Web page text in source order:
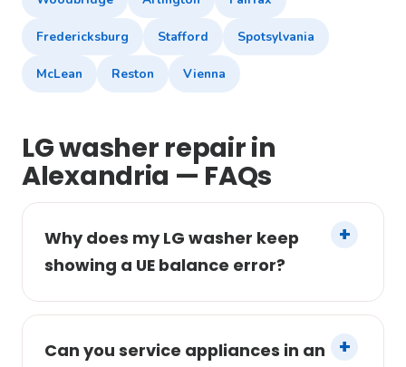
Fredericksburg Stafford Spotsylvania
McLean Reston Vienna
LG washer repair in
Alexandria — FAQs
Why does my LG washer keep
showing a UE balance error?
Can you service appliances in an